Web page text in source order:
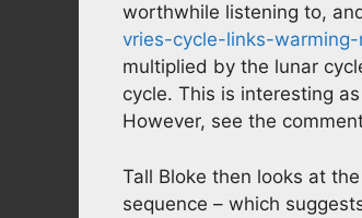
worthwhile listening to,
vries-cycle-links-
multiplied by the lunar
cycle. This is interesting
However, see the
Tall Bloke then looks at
sequence – which